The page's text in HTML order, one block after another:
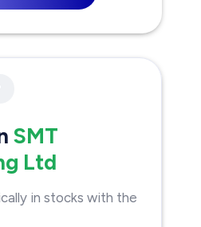
SMT
Ltd
in stocks with the